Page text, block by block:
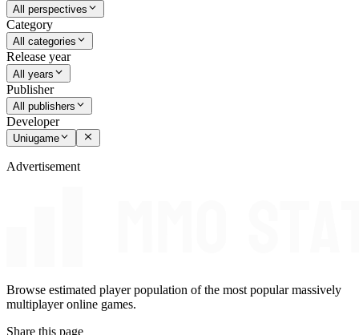
All perspectives
Category
All categories
Release year
All years
Publisher
All publishers
Developer
Uniugame
Advertisement
Browse estimated player population of the most popular massively
multiplayer online games.
Share this page